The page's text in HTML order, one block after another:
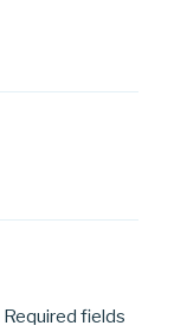
Required fields